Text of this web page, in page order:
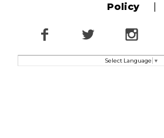
Policy
FacebookTwitter
Select Language ▼